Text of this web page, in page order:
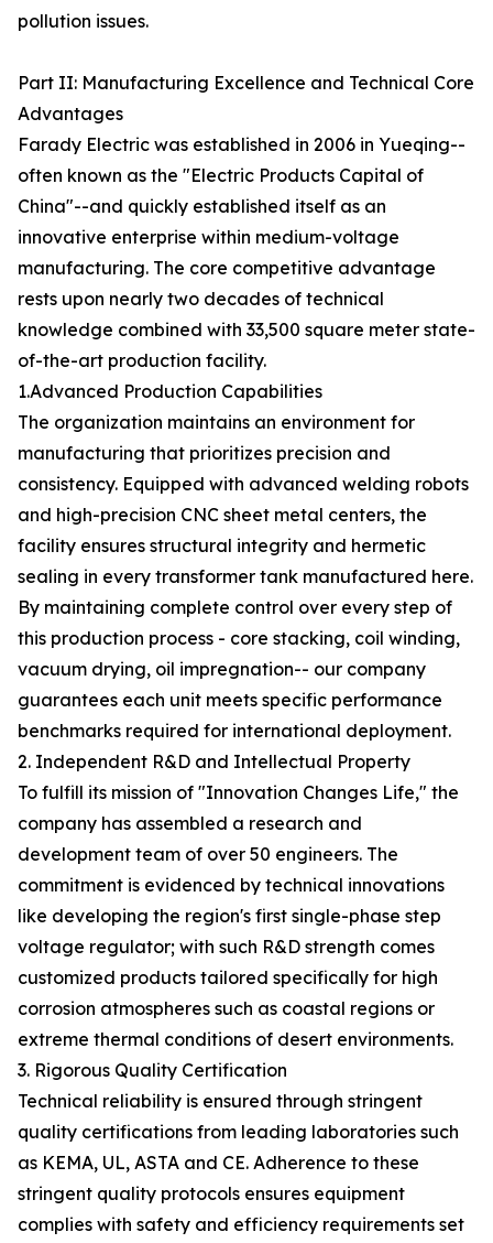
pollution issues.
Part II: Manufacturing Excellence and Technical Core
Advantages
Farady Electric was established in 2006 in Yueqing--
often known as the "Electric Products Capital of
China"--and quickly established itself as an
innovative enterprise within medium-voltage
manufacturing. The core competitive advantage
rests upon nearly two decades of technical
knowledge combined with 33,500 square meter state-
of-the-art production facility.
1.Advanced Production Capabilities
The organization maintains an environment for
manufacturing that prioritizes precision and
consistency. Equipped with advanced welding robots
and high-precision CNC sheet metal centers, the
facility ensures structural integrity and hermetic
sealing in every transformer tank manufactured here.
By maintaining complete control over every step of
this production process - core stacking, coil winding,
vacuum drying, oil impregnation-- our company
guarantees each unit meets specific performance
benchmarks required for international deployment.
2. Independent R&D and Intellectual Property
To fulfill its mission of "Innovation Changes Life," the
company has assembled a research and
development team of over 50 engineers. The
commitment is evidenced by technical innovations
like developing the region's first single-phase step
voltage regulator; with such R&D strength comes
customized products tailored specifically for high
corrosion atmospheres such as coastal regions or
extreme thermal conditions of desert environments.
3. Rigorous Quality Certification
Technical reliability is ensured through stringent
quality certifications from leading laboratories such
as KEMA, UL, ASTA and CE. Adherence to these
stringent quality protocols ensures equipment
complies with safety and efficiency requirements set